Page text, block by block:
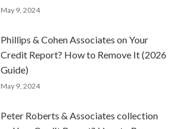
May 9, 2024
Phillips & Cohen Associates on Your
Credit Report? How to Remove It (2026
Guide)
May 9, 2024
Peter Roberts & Associates collection